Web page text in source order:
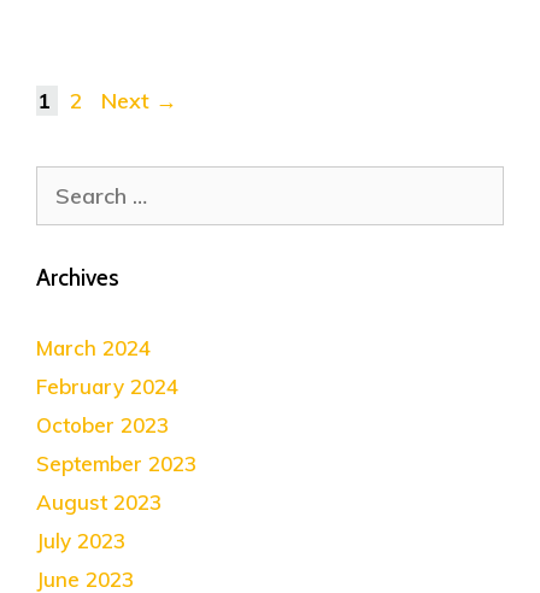
1 2 Next →
Archives
March 2024
February 2024
October 2023
September 2023
August 2023
July 2023
June 2023